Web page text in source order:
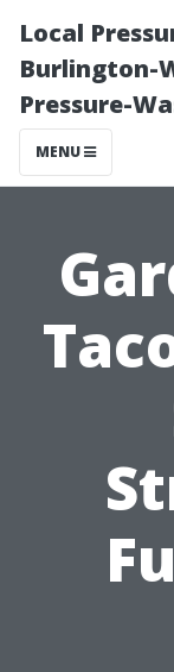
Local
Burlington-
Pressure-
MENU